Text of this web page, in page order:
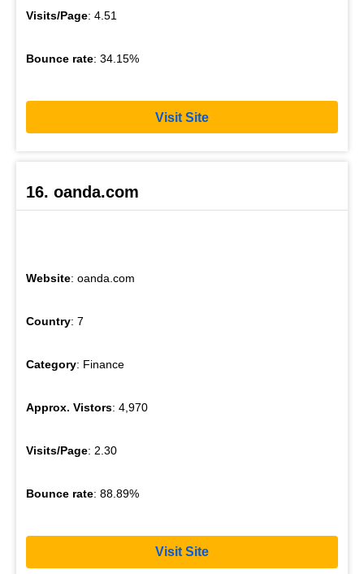
Visits/Page: 4.51
Bounce rate: 34.15%
Visit Site
16. oanda.com
Website: oanda.com
Country: 7
Category: Finance
Approx. Vistors: 4,970
Visits/Page: 2.30
Bounce rate: 88.89%
Visit Site